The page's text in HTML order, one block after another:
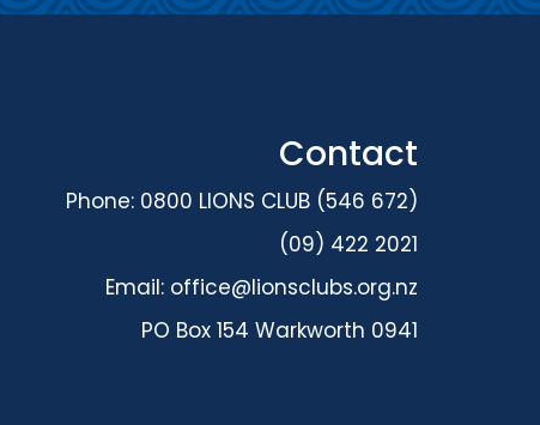
Contact
Phone: 0800 LIONS CLUB (546 672)
(09) 422 2021
Email: office@lionsclubs.org.nz
PO Box 154 Warkworth 0941